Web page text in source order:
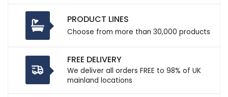
PRODUCT LINES
Choose from more than 30,000 products
FREE DELIVERY
We deliver all orders FREE to 98% of UK
mainland locations